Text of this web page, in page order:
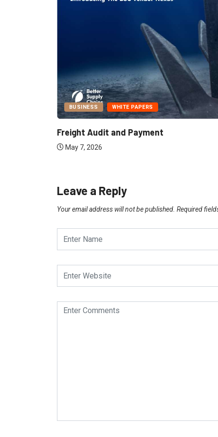
BUSINESS WHITE PAPERS
Freight Audit and Payment
May 7, 2026
Leave a Reply
Your email address will not be published. Required